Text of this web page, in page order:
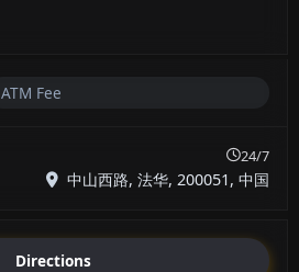
ATM Fee
24/7
中山西路, 法华, 200051, 中国
Directions